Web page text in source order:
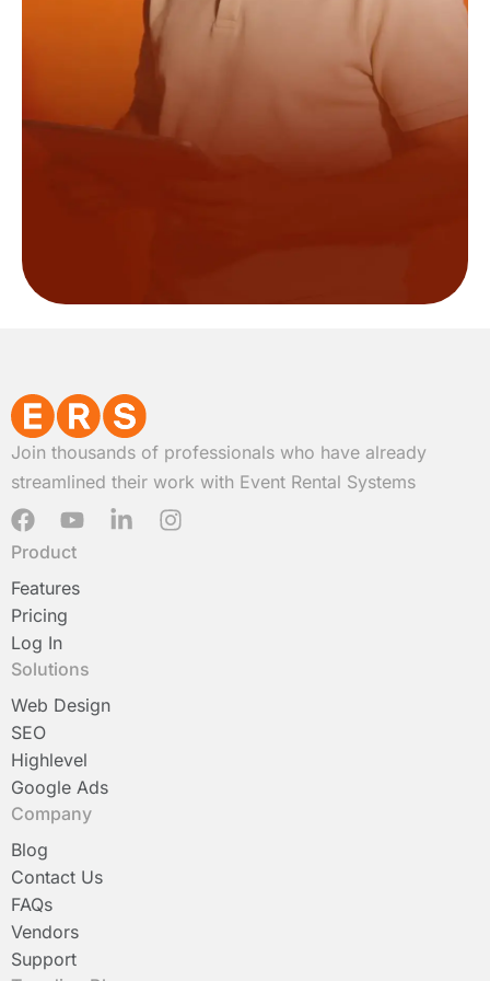
Join thousands of professionals who have already
streamlined their work with Event Rental Systems
F
a
c
e
b
o
o
k
Y
o
u
t
u
L
i
I
n
Product
Features
Pricing
Log In
Solutions
Web Design
SEO
Highlevel
Google Ads
Company
Blog
Contact Us
FAQs
Vendors
Support